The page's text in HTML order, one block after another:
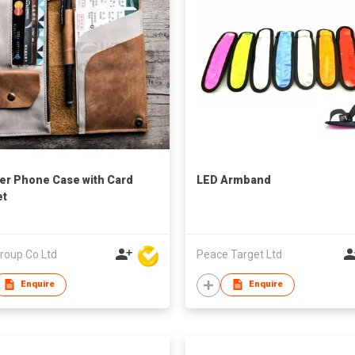
Phone Case with Card
Co Ltd
Enquire
LED Armband
Peace Target Ltd
Enquire